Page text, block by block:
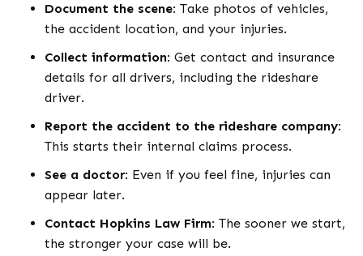
Document the scene: Take photos of vehicles,
the accident location, and your injuries.
Collect information: Get contact and insurance
details for all drivers, including the rideshare
driver.
Report the accident to the rideshare company:
This starts their internal claims process.
See a doctor: Even if you feel fine, injuries can
appear later.
Contact Hopkins Law Firm: The sooner we start,
the stronger your case will be.